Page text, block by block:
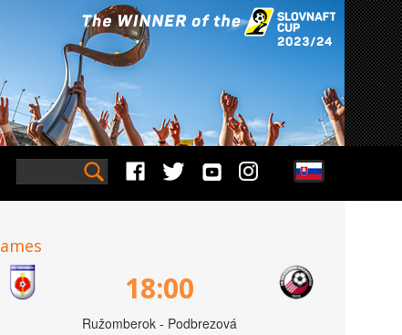
18:00
Ružomberok - Podbrezová